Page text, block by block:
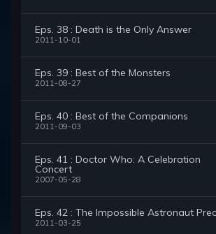
Eps. 38 : Death is the Only Answer
2011-10-01
Eps. 39 : Best of the Monsters
2011-08-27
Eps. 40 : Best of the Companions
2011-09-03
Eps. 41 : Doctor Who: A Celebration
Concert
2007-05-28
Eps. 42 : The Impossible Astronaut
2011-03-25